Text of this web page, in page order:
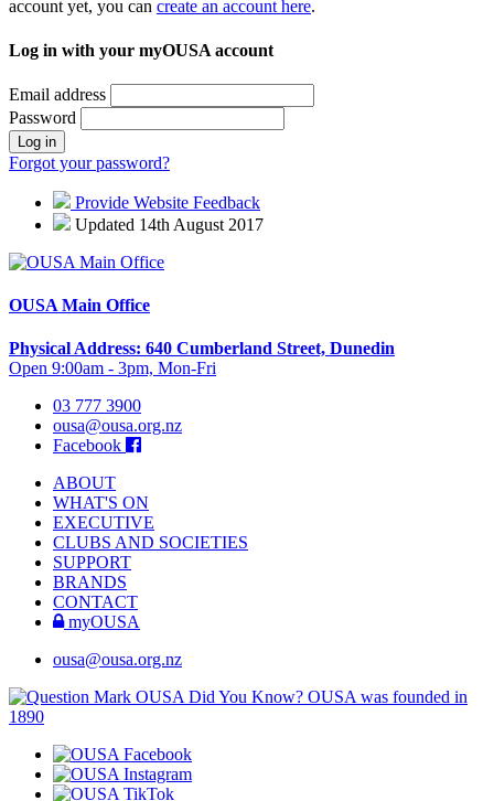
account yet, you can create an account here.
Log in with your myOUSA account
Email address
Password
Log in
Forgot your password?
Provide Website Feedback
Updated 14th August 2017
OUSA Main Office
Physical Address: 640 Cumberland Street, Dunedin
Open 9:00am - 3pm, Mon-Fri
03 777 3900
ousa@ousa.org.nz
Facebook
ABOUT
WHAT'S ON
EXECUTIVE
CLUBS AND SOCIETIES
SUPPORT
BRANDS
CONTACT
myOUSA
ousa@ousa.org.nz
OUSA Did You Know? OUSA was founded in
1890